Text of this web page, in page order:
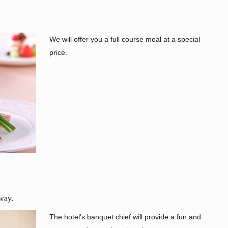
We will offer you a full course meal at a special
price.
The hotel's banquet chief will provide a fun and